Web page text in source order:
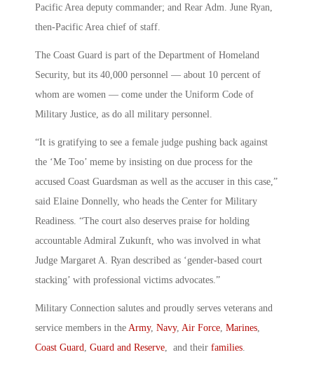
Pacific Area deputy commander; and Rear Adm. June Ryan,
then-Pacific Area chief of staff.
The Coast Guard is part of the Department of Homeland
Security, but its 40,000 personnel — about 10 percent of
whom are women — come under the Uniform Code of
Military Justice, as do all military personnel.
“It is gratifying to see a female judge pushing back against
the ‘Me Too’ meme by insisting on due process for the
accused Coast Guardsman as well as the accuser in this case,”
said Elaine Donnelly, who heads the Center for Military
Readiness. “The court also deserves praise for holding
accountable Admiral Zukunft, who was involved in what
Judge Margaret A. Ryan described as ‘gender-based court
stacking’ with professional victims advocates.”
Military Connection salutes and proudly serves veterans and
service members in the Army, Navy, Air Force Marines
Coast Guard Guard and Reserve , and their families